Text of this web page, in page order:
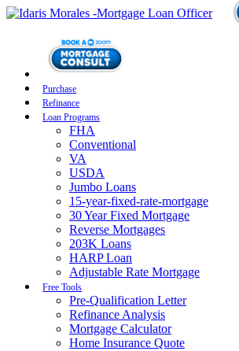
Purchase
Refinance
Loan Programs
FHA
Conventional
VA
USDA
Jumbo Loans
15-year-fixed-rate-mortgage
30 Year Fixed Mortgage
Reverse Mortgages
203K Loans
HARP Loan
Adjustable Rate Mortgage
Free Tools
Pre-Qualification Letter
Refinance Analysis
Mortgage Calculator
Home Insurance Quote